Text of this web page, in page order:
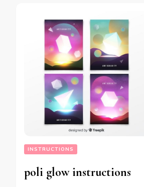
INSTRUCTIONS
poli glow instructions